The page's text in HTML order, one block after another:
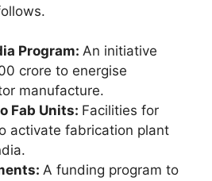
Program: An initiative
crore to energise
manufacture.
Fab Units: Facilities for
activate fabrication plant
A funding program to